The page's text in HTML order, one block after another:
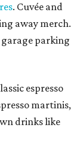
. Cuvée and
away merch.
parking
espresso
martinis,
drinks like